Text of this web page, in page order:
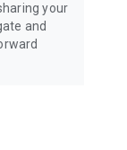
your
and